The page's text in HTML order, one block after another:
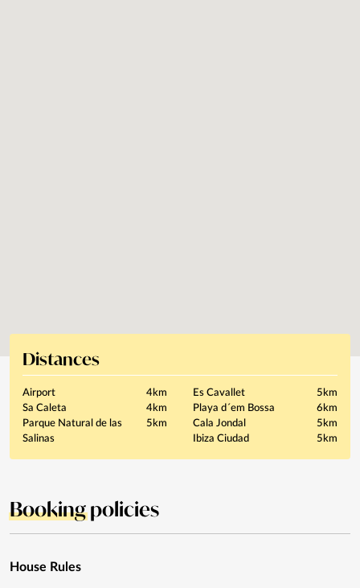
Distances
Airport
4km
Sa Caleta
4km
Parque Natural de las
Salinas
5km
Es Cavallet
5km
Playa d´em Bossa
6km
Cala Jondal
5km
Ibiza Ciudad
5km
Bookingpolicies
House Rules